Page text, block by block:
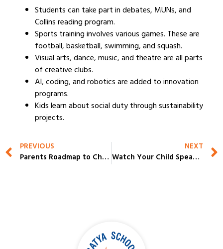
Students can take part in debates, MUNs, and
Collins reading program.
Sports training involves various games. These are
football, basketball, swimming, and squash.
Visual arts, dance, music, and theatre are all parts
of creative clubs.
AI, coding, and robotics are added to innovation
programs.
Kids learn about social duty through sustainability
projects.
PREVIOUS
Parents Roadmap to Choosing the Right Fit from the Top IB Schools in Gurgaon
NEXT
Watch Your Child Speak Confidently on Stage at the Best School in Gurgaon